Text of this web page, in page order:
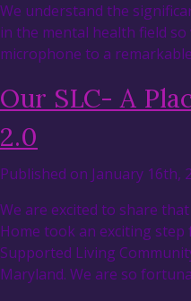
We understand the
in the mental health field
microphone to a
Our SLC- A
2.0
Published on January 16th,
We are excited to share
Home took an exciting
Supported Living
Maryland. We are so